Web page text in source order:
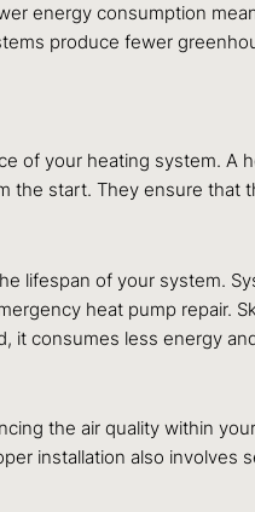
energy consumption
produce fewer
of your heating system.
start. They ensure
lifespan of your system.
heat pump repair.
it consumes less energy
the air quality within
installation also